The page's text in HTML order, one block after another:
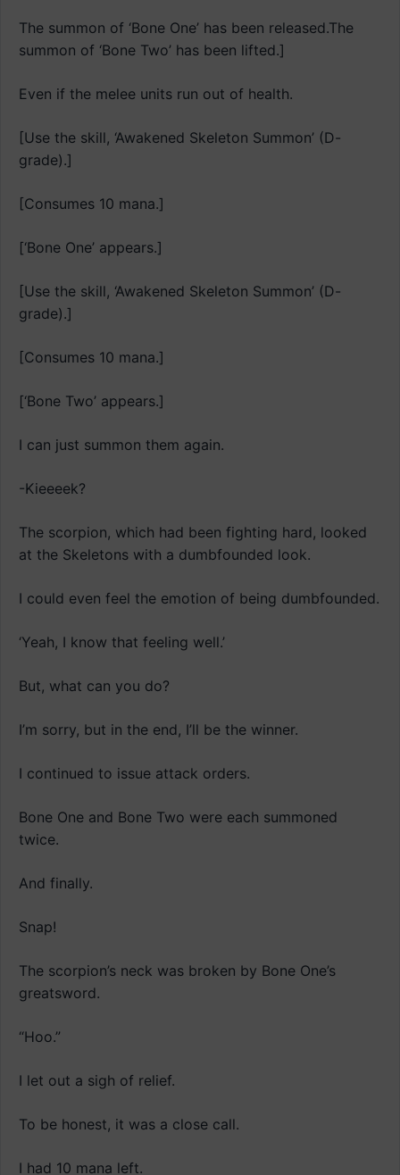
The summon of ‘Bone One’ has been released.The
summon of ‘Bone Two’ has been lifted.]
Even if the melee units run out of health.
[Use the skill, ‘Awakened Skeleton Summon’ (D-
grade).]
[Consumes 10 mana.]
[‘Bone One’ appears.]
[Use the skill, ‘Awakened Skeleton Summon’ (D-
grade).]
[Consumes 10 mana.]
[‘Bone Two’ appears.]
I can just summon them again.
-Kieeeek?
The scorpion, which had been fighting hard, looked
at the Skeletons with a dumbfounded look.
I could even feel the emotion of being dumbfounded.
‘Yeah, I know that feeling well.’
But, what can you do?
I’m sorry, but in the end, I’ll be the winner.
I continued to issue attack orders.
Bone One and Bone Two were each summoned
twice.
And finally.
Snap!
The scorpion’s neck was broken by Bone One’s
greatsword.
“Hoo.”
I let out a sigh of relief.
To be honest, it was a close call.
I had 10 mana left.